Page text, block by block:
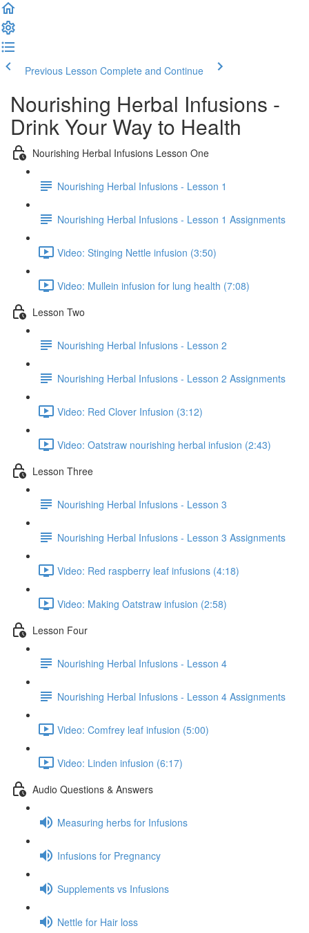
Previous Lesson Complete and Continue
Nourishing Herbal Infusions -
Drink Your Way to Health
Nourishing Herbal Infusions Lesson One
Nourishing Herbal Infusions - Lesson 1
Nourishing Herbal Infusions - Lesson 1 Assignments
Video: Stinging Nettle infusion (3:50)
Video: Mullein infusion for lung health (7:08)
Lesson Two
Nourishing Herbal Infusions - Lesson 2
Nourishing Herbal Infusions - Lesson 2 Assignments
Video: Red Clover Infusion (3:12)
Video: Oatstraw nourishing herbal infusion (2:43)
Lesson Three
Nourishing Herbal Infusions - Lesson 3
Nourishing Herbal Infusions - Lesson 3 Assignments
Video: Red raspberry leaf infusions (4:18)
Video: Making Oatstraw infusion (2:58)
Lesson Four
Nourishing Herbal Infusions - Lesson 4
Nourishing Herbal Infusions - Lesson 4 Assignments
Video: Comfrey leaf infusion (5:00)
Video: Linden infusion (6:17)
Audio Questions & Answers
Measuring herbs for Infusions
Infusions for Pregnancy
Supplements vs Infusions
Nettle for Hair loss